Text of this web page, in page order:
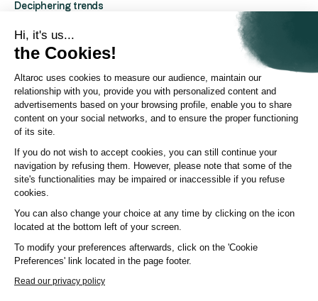
Hi, it's us...
the Cookies!
Altaroc uses cookies to measure our audience, maintain our
relationship with you, provide you with personalized content and
advertisements based on your browsing profile, enable you to share
content on your social networks, and to ensure the proper functioning
of its site.
If you do not wish to accept cookies, you can still continue your
navigation by refusing them. However, please note that some of the
site's functionalities may be impaired or inaccessible if you refuse
cookies.
You can also change your choice at any time by clicking on the icon
located at the bottom left of your screen.
To modify your preferences afterwards, click on the 'Cookie
Preferences' link located in the page footer.
Read our privacy policy
Deciphering trends
Understanding Private Equity
Frequently asked questions
Glossary
AboutAltaroc
About us
Contact us
Partners Platform
Press area
ESG policy
YouTube channel
LinkedIn page
© Altaroc 2021 -2026
Country:Country